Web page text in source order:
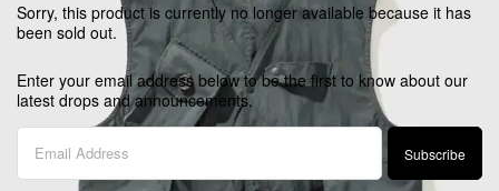
Sorry, this product is currently no longer available because it has
been sold out.
Enter your email address below to be the first to know about our
latest drops and announcements.
Subscribe